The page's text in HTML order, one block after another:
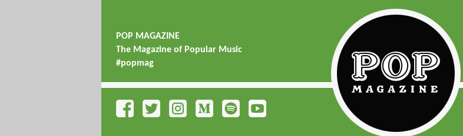
POP MAGAZINE
The Magazine of Popular Music
#popmag